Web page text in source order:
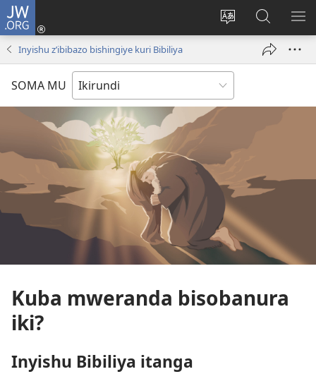
JW.ORG
Hindura
ururimi
Injira
(opens
muri
JW.ORG
Inyishu z’ibibazo bishingiye kuri Bibiliya
SOMA MU
Kuba mweranda bisobanura
iki?
Inyishu Bibiliya itanga